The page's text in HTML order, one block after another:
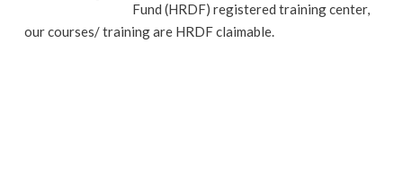
Fund (HRDF) registered training center,
our courses/ training are HRDF claimable.